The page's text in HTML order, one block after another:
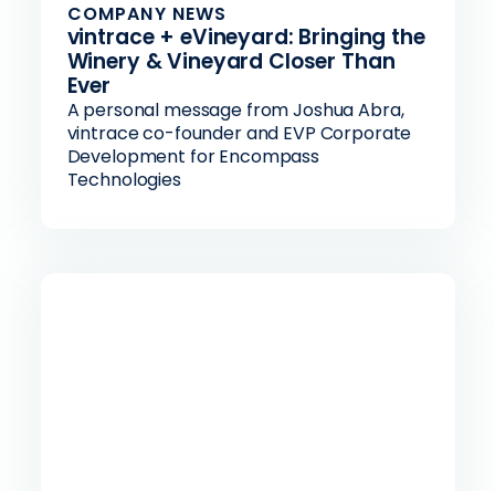
COMPANY NEWS
vintrace + eVineyard: Bringing the
Winery & Vineyard Closer Than
Ever
A personal message from Joshua Abra,
vintrace co-founder and EVP Corporate
Development for Encompass
Technologies